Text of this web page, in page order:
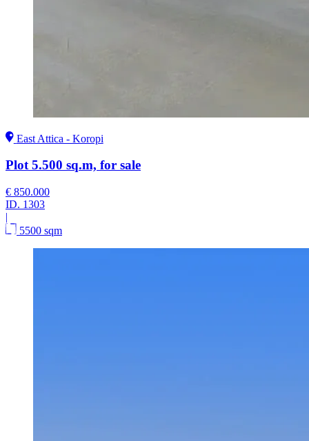
East Attica - Koropi
Plot 5.500 sq.m, for sale
€ 850.000
ID. 1303
|
5500 sqm